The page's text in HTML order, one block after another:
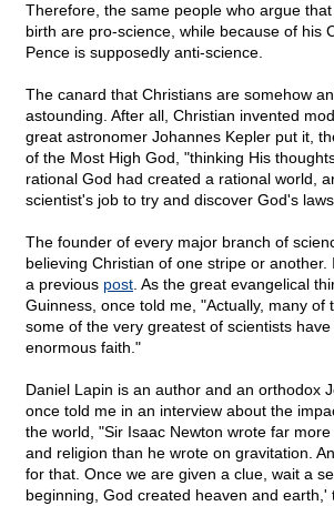
Therefore, the same people who argue
birth are pro-science, while because of his
Pence is supposedly anti-science.
The canard that Christians are somehow
astounding. After all, Christian invented
great astronomer Johannes Kepler put it,
of the Most High God, "thinking His
rational God had created a rational world,
scientist's job to try and discover God's
The founder of every major branch of
believing Christian of one stripe or another.
a previous post . As the great evangelical
Guinness, once told me, "Actually, many of
some of the very greatest of scientists
enormous faith."
Daniel Lapin is an author and an orthodox
once told me in an interview about the
the world, "Sir Isaac Newton wrote far
and religion than he wrote on gravitation.
for that. Once we are given a clue, wait a
beginning, God created heaven and earth,'